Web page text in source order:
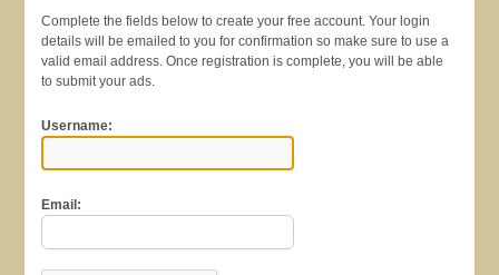
Complete the fields below to create your free account. Your login
details will be emailed to you for confirmation so make sure to use a
valid email address. Once registration is complete, you will be able
to submit your ads.
Username:
Email: